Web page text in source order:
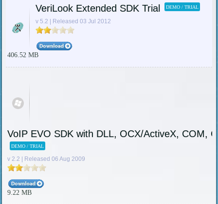
VeriLook Extended SDK Trial DEMO / TRIAL
v 5.2 | Released 03 Jul 2012
406.52 MB
VoIP EVO SDK with DLL, OCX/ActiveX, COM,
DEMO / TRIAL
v 2.2 | Released 06 Aug 2009
9.22 MB